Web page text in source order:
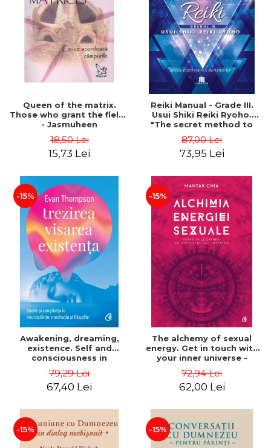
LEGAL AND ADMINISTRATIVE
SCIENCES
ECONOMIC SCIENCES
EXACT SCIENCES
PHYSICAL EDUCATION AND
SPORTS
SCIENTIFIC PUBLICATIONS
PRE-UNIVERSITY
FREE TIME
COMING SOON
NEW APPEARANCES
PROMOTIONS
STUDY PACKAGES
Distributors
Queen of the matrix.
Those who grant the fields
- Jasmuheen
18,50 Lei
15,73 Lei
Reiki Manual - Grade III.
Usui Shiki Reiki Ryoho.
"The secret method to
Mocanu
87,00 Lei
73,95 Lei
-15%
Awakening, dreaming,
existence. Self and
consciousness in
and philosophy - Evan
Thompson
79,29 Lei
67,40 Lei
-15%
The alchemy of sexual
energy. Get in touch with
your inner universe -
72,94 Lei
62,00 Lei
-15% -15%